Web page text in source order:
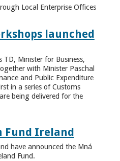
Local Enterprise Offices
launched
TD, Minister for Business,
with Minister Paschal
and Public Expenditure
in a series of Customs
being delivered for the
Fund Ireland
have announced the Mná
Fund.